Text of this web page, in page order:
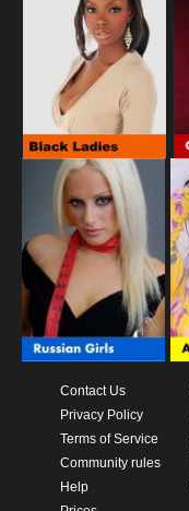
Contact Us
Privacy Policy
Terms of Service
Community rules
Help